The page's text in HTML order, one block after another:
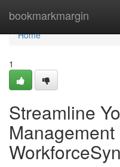
bookmarkmargin
Home
Home
1
Streamline
Management